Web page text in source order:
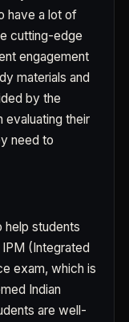
have a lot of
cutting-edge
engagement
materials and
by the
evaluating their
need to
help students
(Integrated
exam, which is
Indian
are well-